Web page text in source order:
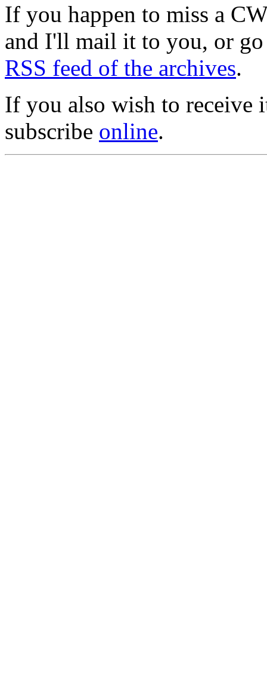
If you happen to miss a
and I'll mail it to you, or
RSS feed of the archives.
If you also wish to receive
subscribe online.